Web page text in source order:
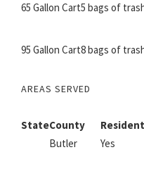
65 Gallon Cart5 bags of
95 Gallon Cart8 bags of
AREAS SERVED
StateCounty
Butler Yes